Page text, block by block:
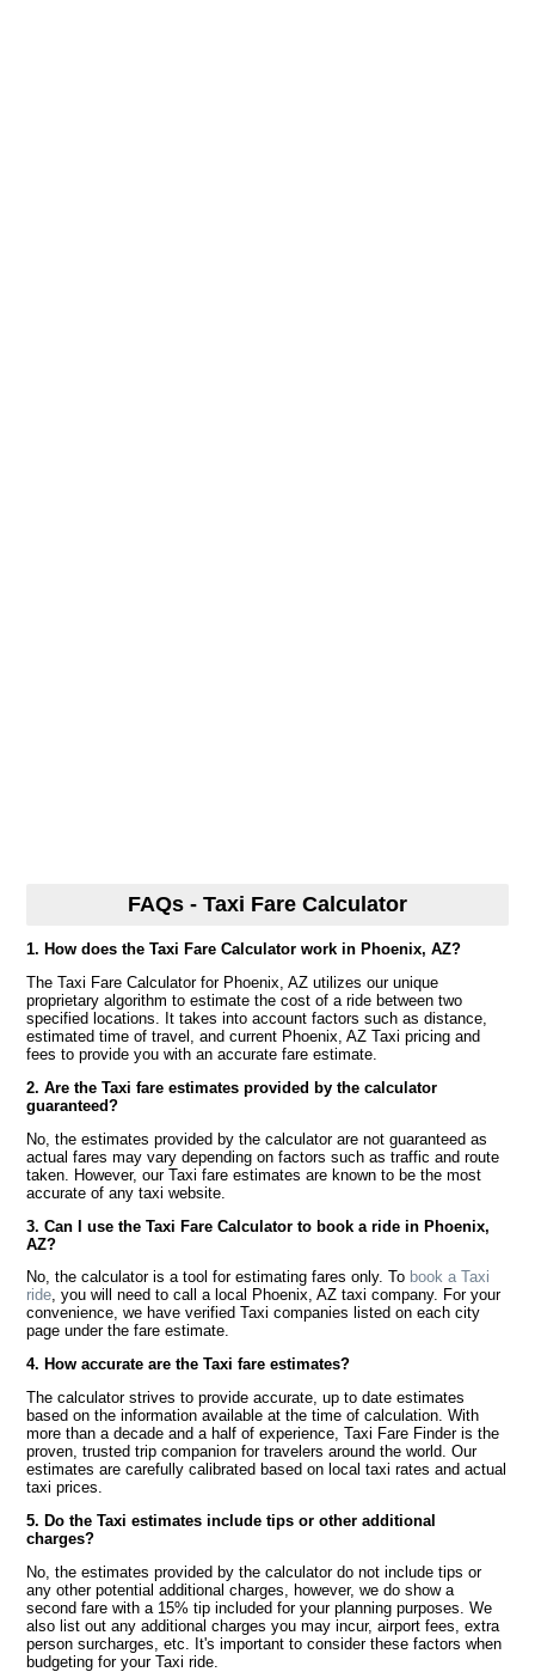
FAQs - Taxi Fare Calculator
1. How does the Taxi Fare Calculator work in Phoenix, AZ?
The Taxi Fare Calculator for Phoenix, AZ utilizes our unique
proprietary algorithm to estimate the cost of a ride between two
specified locations. It takes into account factors such as distance,
estimated time of travel, and current Phoenix, AZ Taxi pricing and
fees to provide you with an accurate fare estimate.
2. Are the Taxi fare estimates provided by the calculator
guaranteed?
No, the estimates provided by the calculator are not guaranteed as
actual fares may vary depending on factors such as traffic and route
taken. However, our Taxi fare estimates are known to be the most
accurate of any taxi website.
3. Can I use the Taxi Fare Calculator to book a ride in Phoenix,
AZ?
No, the calculator is a tool for estimating fares only. To book a Taxi
ride, you will need to call a local Phoenix, AZ taxi company. For your
convenience, we have verified Taxi companies listed on each city
page under the fare estimate.
4. How accurate are the Taxi fare estimates?
The calculator strives to provide accurate, up to date estimates
based on the information available at the time of calculation. With
more than a decade and a half of experience, Taxi Fare Finder is the
proven, trusted trip companion for travelers around the world. Our
estimates are carefully calibrated based on local taxi rates and actual
taxi prices.
5. Do the Taxi estimates include tips or other additional
charges?
No, the estimates provided by the calculator do not include tips or
any other potential additional charges, however, we do show a
second fare with a 15% tip included for your planning purposes. We
also list out any additional charges you may incur, airport fees, extra
person surcharges, etc. It's important to consider these factors when
budgeting for your Taxi ride.